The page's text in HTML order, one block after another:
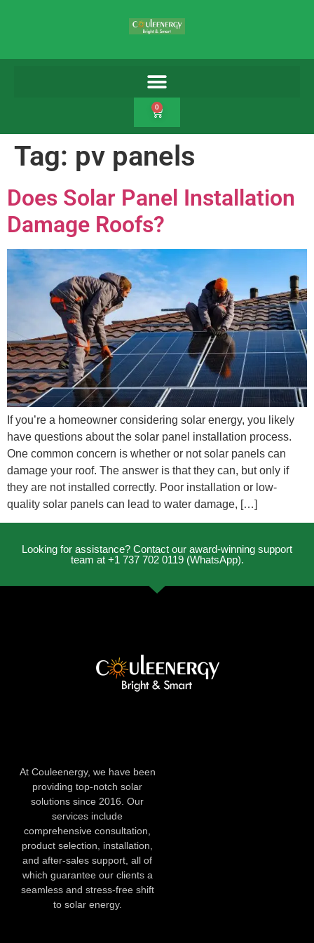
0
Tag: pv panels
Does Solar Panel Installation
Damage Roofs?
If you’re a homeowner considering solar energy, you likely
have questions about the solar panel installation process.
One common concern is whether or not solar panels can
damage your roof. The answer is that they can, but only if
they are not installed correctly. Poor installation or low-
quality solar panels can lead to water damage, […]
Looking for assistance? Contact our award-winning support
team at +1 737 702 0119 (WhatsApp).
At Couleenergy, we have been
providing top-notch solar
solutions since 2016. Our
services include
comprehensive consultation,
product selection, installation,
and after-sales support, all of
which guarantee our clients a
seamless and stress-free shift
to solar energy.